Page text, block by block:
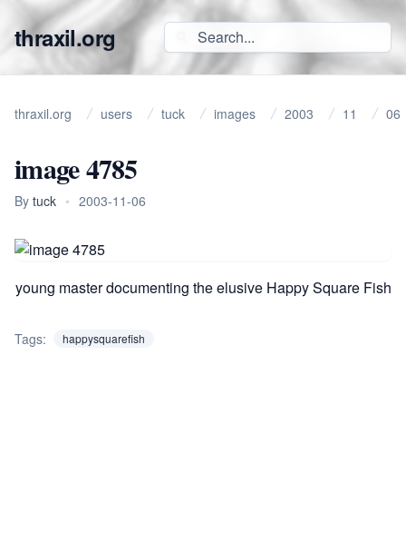
thraxil.org
thraxil.org users tuck images 2003 11 06
image 4785
By tuck • 2003-11-06
young master documenting the elusive Happy Square Fish
Tags: happysquarefish